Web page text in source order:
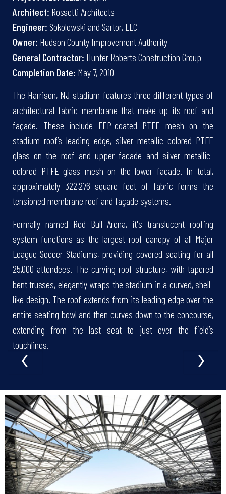
Architect: Rossetti Architects
Engineer: Sokolowski and Sartor, LLC
Owner: Hudson County Improvement Authority
General Contractor: Hunter Roberts Construction Group
Completion Date: May 7, 2010
The Harrison, NJ stadium features three different types of
architectural fabric membrane that make up its roof and
façade. These include FEP-coated PTFE mesh on the
stadium roof’s leading edge, silver metallic colored PTFE
glass on the roof and upper facade and silver metallic-
colored PTFE glass mesh on the lower facade. In total,
approximately 322,276 square feet of fabric forms the
tensioned membrane roof and façade systems.
Formally named Red Bull Arena, it's translucent roofing
system functions as the largest roof canopy of all Major
League Soccer Stadiums, providing covered seating for all
25,000 attendees. The curving roof structure, with tapered
bent trusses, elegantly wraps the stadium in a curved, shell-
like design. The roof extends from its leading edge over the
entire seating bowl and then curves down to the concourse,
extending from the last seat to just over the field’s
touchlines.
‹ ›